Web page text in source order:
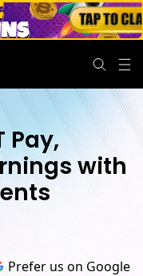
Pay,
with
Prefer us on Google